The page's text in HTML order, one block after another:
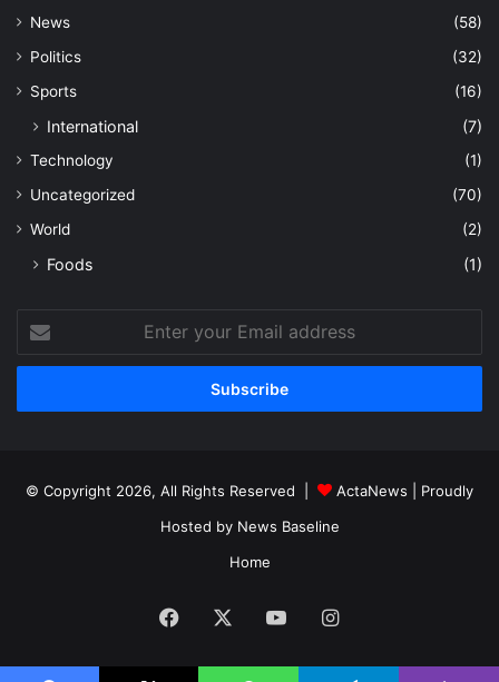
News
(58)
Politics
(32)
Sports
(16)
International (7)
Technology
(1)
Uncategorized
(70)
World
(2)
Foods (1)
your
Email
© Copyright 2026, All Rights Reserved | ActaNews | Proudly
Hosted by News Baseline
Home
Facebook YouTubeInstagram